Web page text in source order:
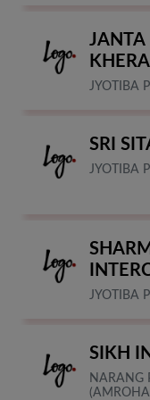
JANTA
KHERA
JYOTIBA
SRI
JYOTIBA
JYOTIBA
SIKH
NARANG